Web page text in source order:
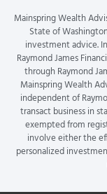
Mainspring Wealth
State of
investment advice.
Raymond James
through Raymond
Mainspring Wealth
independent of
transact business in
exempted from
involve either the
personalized